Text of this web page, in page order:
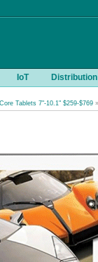
IoT Distribution
Tablets 7"-10.1" $259-$769